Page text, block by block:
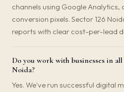
channels using Google Analytics,
conversion pixels. Sector 126
reports with clear cost-per-lead
Do you work with businesses in
Noida?
Yes. We've run successful digital